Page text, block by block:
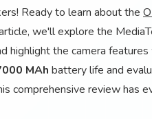
Ready to learn about the
we'll explore the
highlight the camera
MAh battery life and
comprehensive review has